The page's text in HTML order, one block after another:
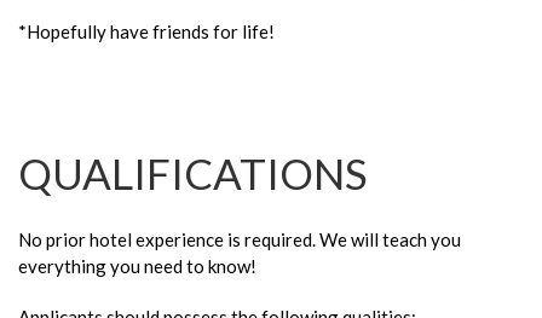
*Hopefully have friends for life!
QUALIFICATIONS
No prior hotel experience is required. We will teach you
everything you need to know!